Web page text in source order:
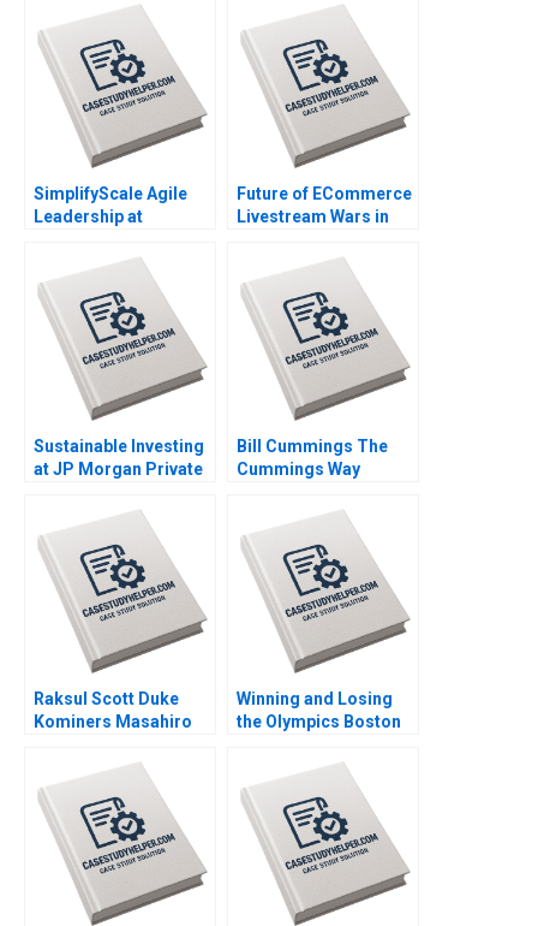
SimplifyScale Agile
Leadership at
Girod Michael Yaziji
Martin Krlik 2022
Future of ECommerce
Livestream Wars in
Jeremy Yang Billy
Chan 2022
Sustainable Investing
at JP Morgan Private
Luis M Viceira 2019
Bill Cummings The
Cummings Way
Robert F White
Michael Norris 2019
Raksul Scott Duke
Kominers Masahiro
Akiko Kanno 2019
Winning and Losing
the Olympics Boston
Ethan S Bernstein
Mark Saadine Sarah
McAra James Barnett
2017